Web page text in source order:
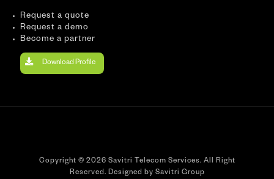
Request a quote
Request a demo
Become a partner
Download Profile
Copyright © 2026 Savitri Telecom Services. All Right
Reserved. Designed by Savitri Group